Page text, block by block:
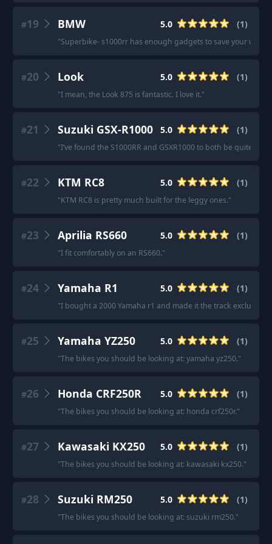
#19 BMW 5.0 (1)
"Superbike- s1000rr has enough gadgets to save your
#20 Look 5.0 (1)
"I mean, the Look 875 is fantastic. I love it."
#21 Suzuki GSX-R1000 5.0 (1)
"I’ve found the S1000RR and GSXR1000 to both be quite
#22 KTM RC8 5.0 (1)
"KTM RC8 is pretty much built for the leggy ones."
#23 Aprilia RS660 5.0 (1)
"I fit comfortably on an RS660."
#24 Yamaha R1 5.0 (1)
"I bought a 2000 Yamaha r1 and made it the track exclusive.
#25 Yamaha YZ250 5.0 (1)
"The bikes you should be looking at: yamaha yz250."
#26 Honda CRF250R 5.0 (1)
"The bikes you should be looking at: honda crf250r."
#27 Kawasaki KX250 5.0 (1)
"The bikes you should be looking at: kawasaki kx250."
#28 Suzuki RM250 5.0 (1)
"The bikes you should be looking at: suzuki rm250."